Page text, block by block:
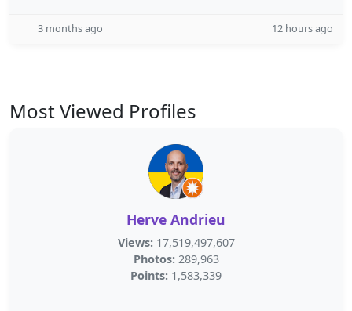
3 months ago 12 hours ago
Most Viewed Profiles
Herve Andrieu
Views: 17,519,497,607
Photos: 289,963
Points: 1,583,339